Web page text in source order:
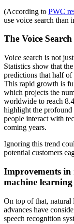
(According to PWC
use voice search than
The Voice
Voice search is not
Statistics show that
predictions that half
This rapid growth is
which projects the
worldwide to reach
highlight the
people interact with
coming years.
Ignoring this trend
potential customers
Improvements in
machine learning
On top of that, natural
advances have
speech recognition